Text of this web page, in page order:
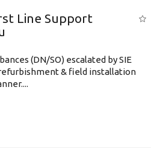
Line Support
(DN/SO) escalated by SIE
& field installation